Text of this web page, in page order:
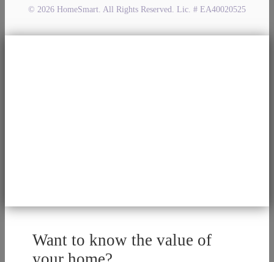
© 2026 HomeSmart. All Rights Reserved. Lic. # EA40020525
Want to know the value of